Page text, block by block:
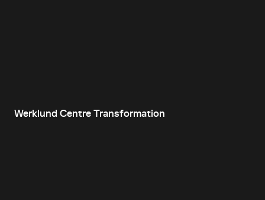
Werklund Centre Transformation